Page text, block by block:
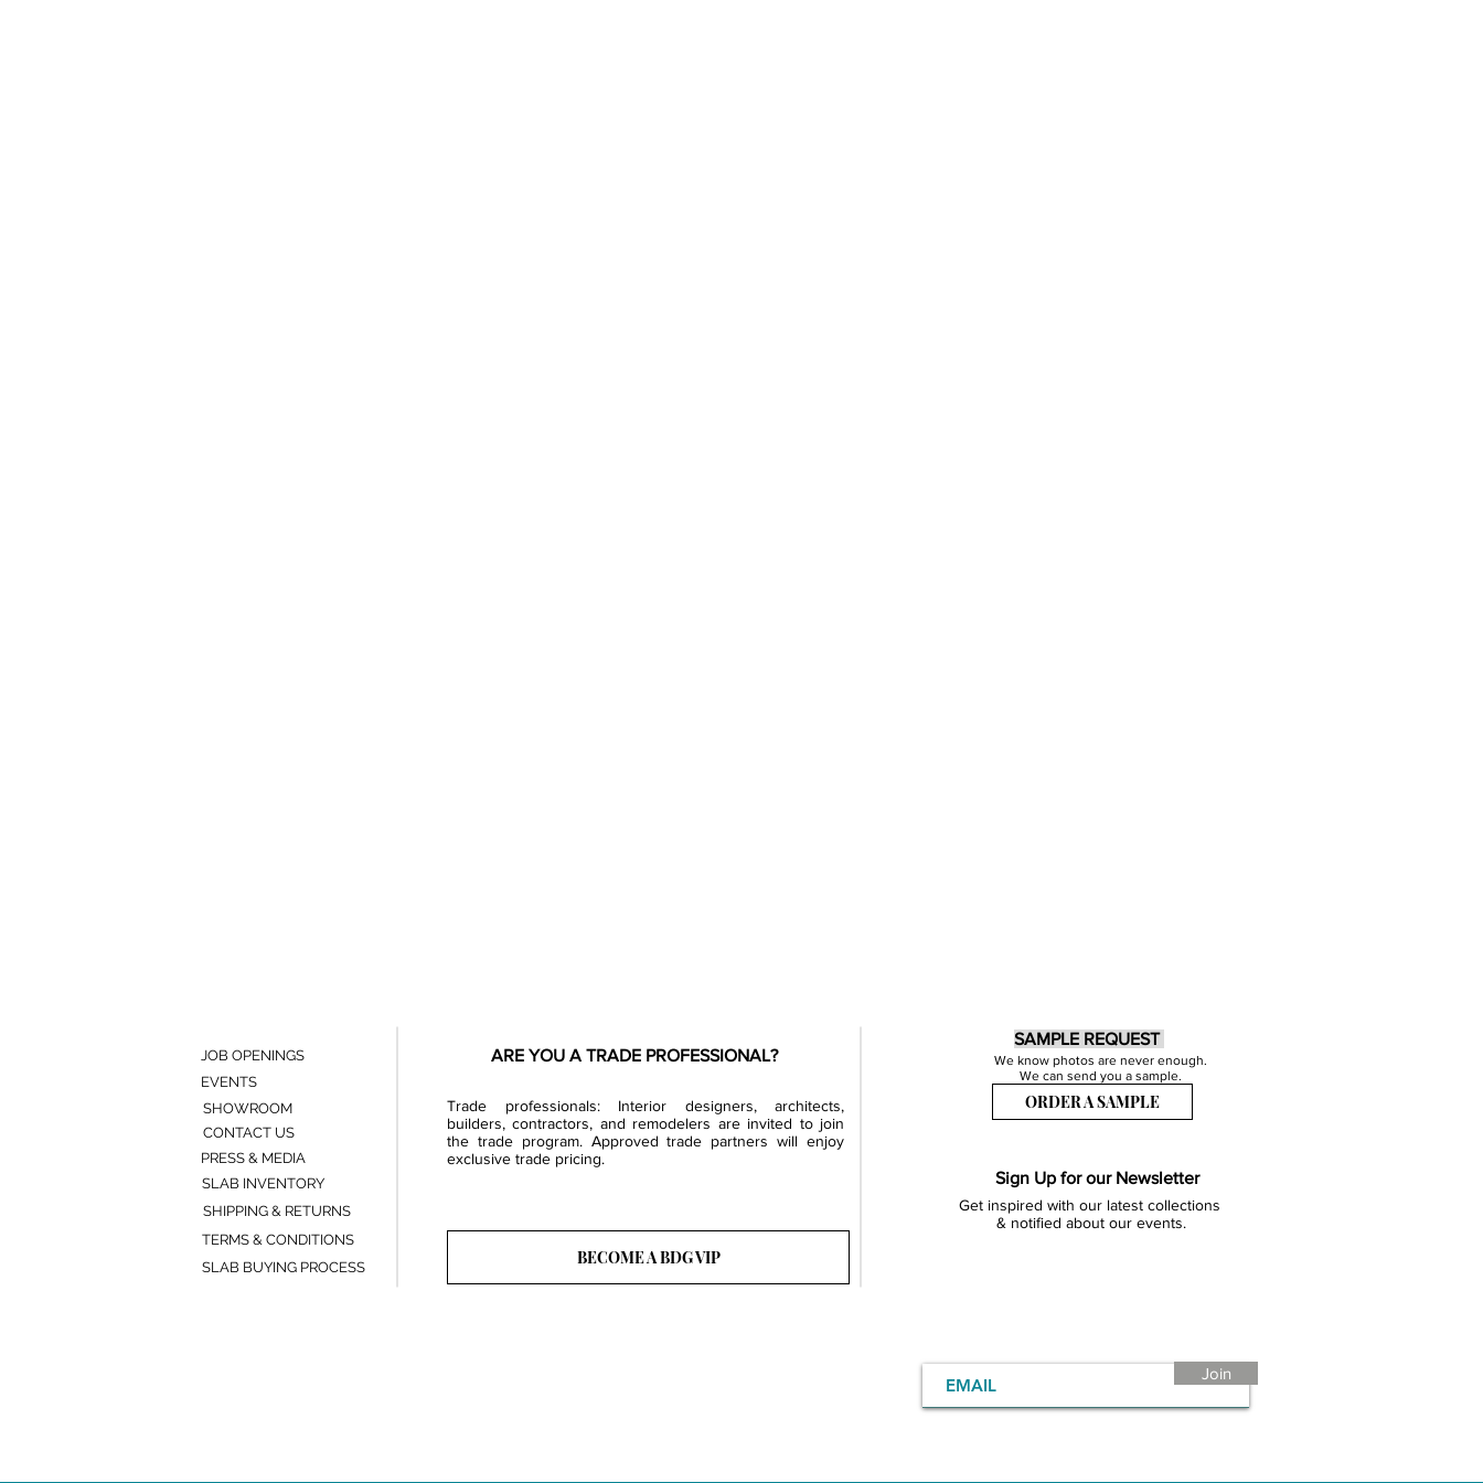
ARE YOU A TRADE PROFESSIONAL?
Trade professionals: Interior designers, architects,
builders, contractors, and remodelers are invited to join
the trade program. Approved trade partners will enjoy
exclusive trade pricing.
BECOME A BDG VIP
SAMPLE REQUEST
We know photos are never enough.
We can send you a sample.
ORDER A SAMPLE
Sign Up for our Newsletter
Get inspired with our latest collections
& notified about our events.
JOB OPENINGS
EVENTS
SHOWROOM
CONTACT US
PRESS & MEDIA
SLAB INVENTORY
SHIPPING & RETURNS
TERMS & CONDITIONS
SLAB BUYING PROCESS
Join